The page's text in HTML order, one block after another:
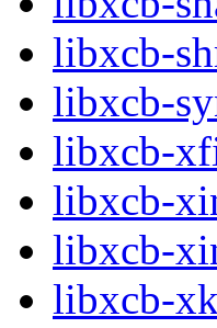
libxcb-
libxcb-
libxcb-
libxcb-
libxcb-
libxcb-